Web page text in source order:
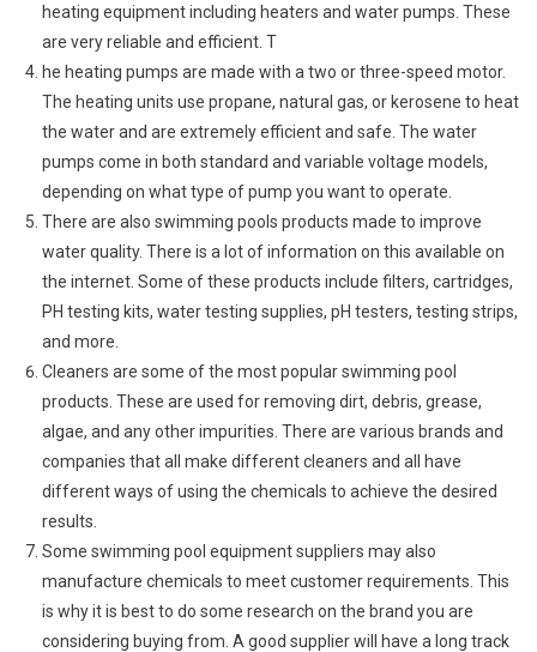
heating equipment including heaters and water pumps. These
are very reliable and efficient. T
he heating pumps are made with a two or three-speed motor.
The heating units use propane, natural gas, or kerosene to heat
the water and are extremely efficient and safe. The water
pumps come in both standard and variable voltage models,
depending on what type of pump you want to operate.
There are also swimming pools products made to improve
water quality. There is a lot of information on this available on
the internet. Some of these products include filters, cartridges,
PH testing kits, water testing supplies, pH testers, testing strips,
and more.
Cleaners are some of the most popular swimming pool
products. These are used for removing dirt, debris, grease,
algae, and any other impurities. There are various brands and
companies that all make different cleaners and all have
different ways of using the chemicals to achieve the desired
results.
Some swimming pool equipment suppliers may also
manufacture chemicals to meet customer requirements. This
is why it is best to do some research on the brand you are
considering buying from. A good supplier will have a long track